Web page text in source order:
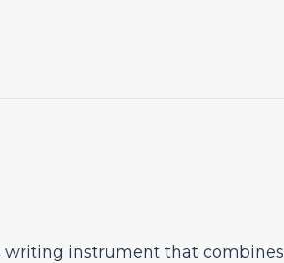
writing instrument that combines